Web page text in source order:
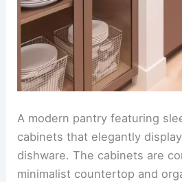
A modern pantry featuring
cabinets that elegantly
dishware. The cabinets are
minimalist countertop and